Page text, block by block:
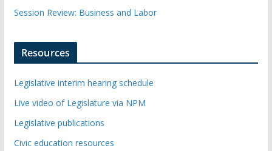
Session Review: Business and Labor
Resources
Legislative interim hearing schedule
Live video of Legislature via NPM
Legislative publications
Civic education resources